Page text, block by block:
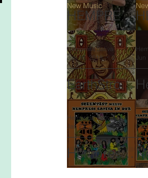
HEMPRES
S SATIVA
Highly
Anticipated
Sophomore
Album
New Music
S
EarthStrong
Of Guru
Gong
Maragh:
Leonard
Percival
Hempress Sativa
Jun 16, 2018
2 min read
Hempress
Sativa To
Hempress Sativa
Jan 22, 2018
2 min read